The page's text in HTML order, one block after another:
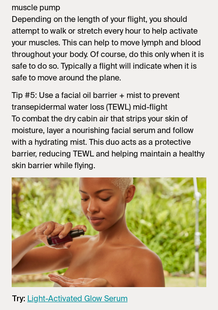
muscle pump
Depending on the length of your flight, you should
attempt to walk or stretch every hour to help activate
your muscles. This can help to move lymph and blood
throughout your body. Of course, do this only when it is
safe to do so. Typically a flight will indicate when it is
safe to move around the plane.
Tip #5: Use a facial oil barrier + mist to prevent
transepidermal water loss (TEWL) mid-flight
To combat the dry cabin air that strips your skin of
moisture, layer a nourishing facial serum and follow
with a hydrating mist. This duo acts as a protective
barrier, reducing TEWL and helping maintain a healthy
skin barrier while flying.
Try: Light-Activated Glow Serum